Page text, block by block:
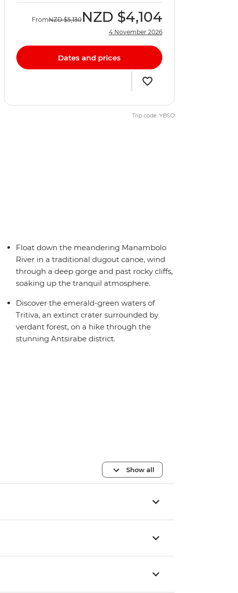
FromNZD $5,130 NZD $4,104
4 November 2026
Dates and prices
Trip code: YBSO
Float down the meandering Manambolo
River in a traditional dugout canoe, wind
through a deep gorge and past rocky cliffs,
soaking up the tranquil atmosphere.
Discover the emerald-green waters of
Tritiva, an extinct crater surrounded by
verdant forest, on a hike through the
stunning Antsirabe district.
Show all